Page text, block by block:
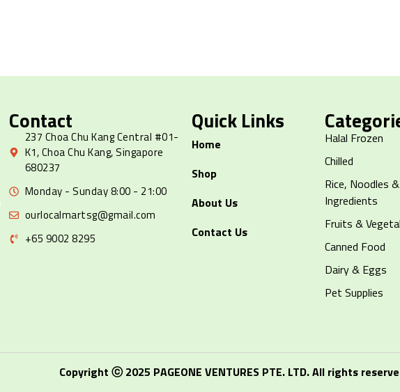
Contact
237 Choa Chu Kang Central #01-
K1, Choa Chu Kang, Singapore
680237
Monday - Sunday 8:00 - 21:00
ourlocalmartsg@gmail.com
+65 9002 8295
Quick Links
Home
Shop
About Us
Contact Us
Halal Frozen
Chilled
Rice, Noodles
Ingredients
Fruits &
Canned Food
Dairy & Eggs
Pet Supplies
Copyright ⓒ 2025 PAGEONE VENTURES PTE. LTD. All rights